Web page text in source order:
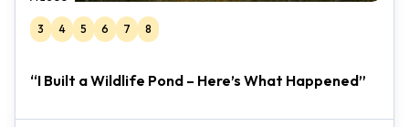
3 4 5 6 7 8
“I Built a Wildlife Pond – Here’s What Happened”